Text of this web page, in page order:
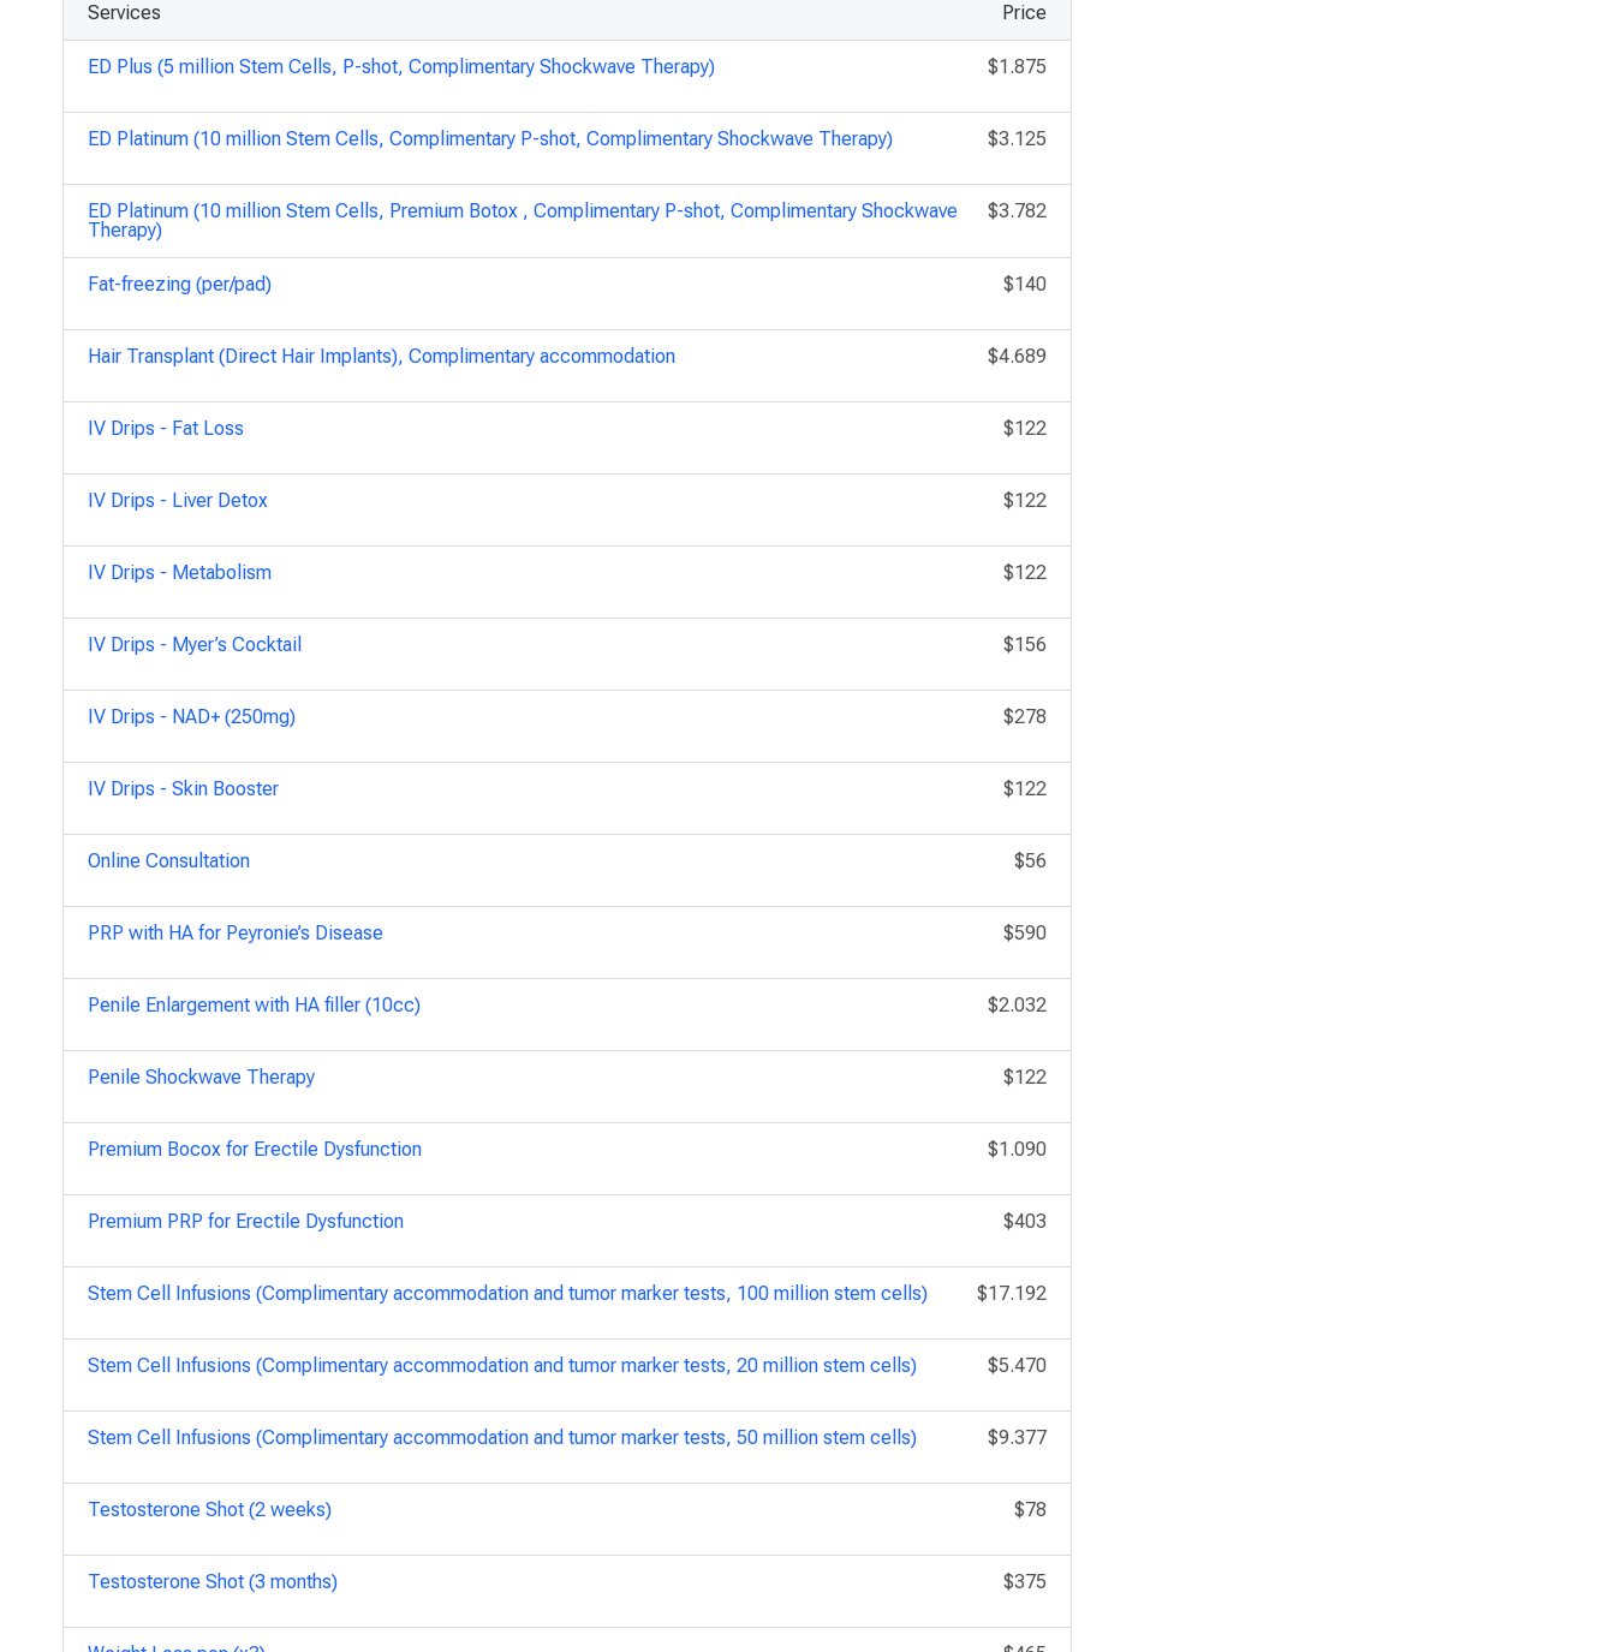
Services Price
ED Plus (5 million Stem Cells, P-shot, Complimentary Shockwave Therapy) $1.875
ED Platinum (10 million Stem Cells, Complimentary P-shot, Complimentary Shockwave Therapy) $3.125
ED Platinum (10 million Stem Cells, Premium Botox , Complimentary P-shot, Complimentary Shockwave
Therapy)
$3.782
Fat-freezing (per/pad) $140
Hair Transplant (Direct Hair Implants), Complimentary accommodation $4.689
IV Drips - Fat Loss $122
IV Drips - Liver Detox $122
IV Drips - Metabolism $122
IV Drips - Myer’s Cocktail $156
IV Drips - NAD+ (250mg) $278
IV Drips - Skin Booster $122
Online Consultation $56
PRP with HA for Peyronie’s Disease $590
Penile Enlargement with HA filler (10cc) $2.032
Penile Shockwave Therapy $122
Premium Bocox for Erectile Dysfunction $1.090
Premium PRP for Erectile Dysfunction $403
Stem Cell Infusions (Complimentary accommodation and tumor marker tests, 100 million stem cells) $17.192
Stem Cell Infusions (Complimentary accommodation and tumor marker tests, 20 million stem cells) $5.470
Stem Cell Infusions (Complimentary accommodation and tumor marker tests, 50 million stem cells) $9.377
Testosterone Shot (2 weeks) $78
Testosterone Shot (3 months) $375